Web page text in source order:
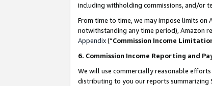
including withholding commissions, and/or
From time to time, we may impose limits on
notwithstanding any time period), Amazon
Appendix(“Commission Income
6. Commission Income Reporting and
We will use commercially reasonable
distributing to you our reports summarizing